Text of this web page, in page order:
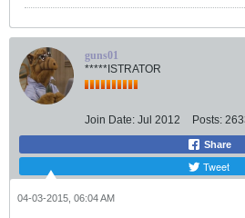
guns01
*****ISTRATOR
Join Date: Jul 2012 Posts:
Share
Tweet
04-03-2015, 06:04 AM